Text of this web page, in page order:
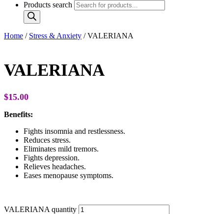
Products search
Home / Stress & Anxiety / VALERIANA
VALERIANA
$15.00
Benefits:
Fights insomnia and restlessness.
Reduces stress.
Eliminates mild tremors.
Fights depression.
Relieves headaches.
Eases menopause symptoms.
VALERIANA quantity